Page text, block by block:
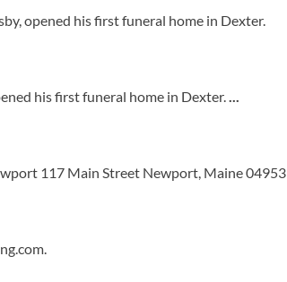
opened his first funeral home in Dexter.
his first funeral home in Dexter....
117 Main Street Newport, Maine 04953